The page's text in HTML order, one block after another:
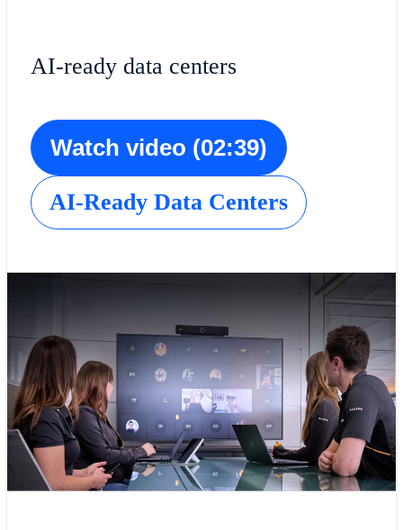
AI-ready data centers
Watch video (02:39)
AI-Ready Data Centers